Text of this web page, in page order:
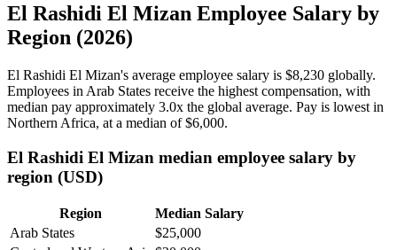
El Rashidi El Mizan Employee Salary by
Region (2026)
El Rashidi El Mizan's average employee salary is $8,230 globally.
Employees in Arab States receive the highest compensation, with
median pay approximately 3.0x the global average. Pay is lowest in
Northern Africa, at a median of$6,000.
El Rashidi El Mizan median employee salary by
region (USD)
Region
Median Salary
Arab States
$25,000